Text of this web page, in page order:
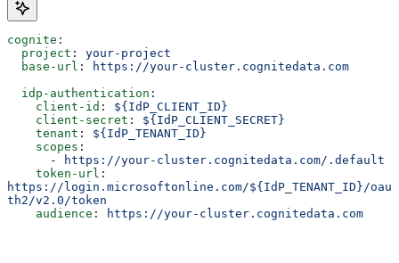
cognite :
  project
: your-project
  base-url
:
https://your-cluster.cognitedata.com
  idp-authentication
:
    client-id
: ${IdP_CLIENT_ID}
    client-secret
: ${IdP_CLIENT_SECRET}
    tenant
: ${IdP_TENANT_ID}
    scopes
:
      -
https://your-cluster.cognitedata.com/.default
    token-url
https://login.microsoftonline.com/${IdP_TENANT_ID}/oau
th2/v2.0/token
    audience
: https://your-cluster.cognitedata.com